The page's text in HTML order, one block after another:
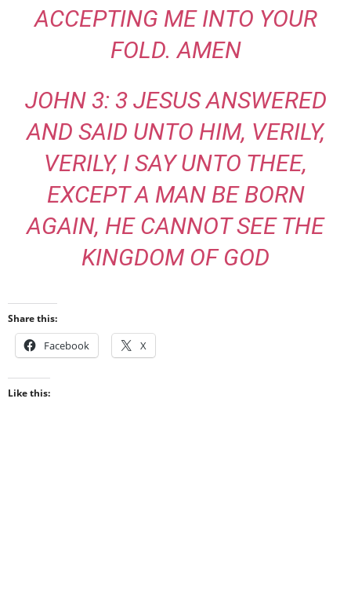
ACCEPTING ME INTO YOUR
FOLD. AMEN
JOHN 3: 3 JESUS ANSWERED
AND SAID UNTO HIM, VERILY,
VERILY, I SAY UNTO THEE,
EXCEPT A MAN BE BORN
AGAIN, HE CANNOT SEE THE
KINGDOM OF GOD
Share this:
Facebook X
Like this: